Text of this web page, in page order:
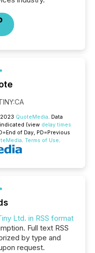
QuoteMedia. Data
(view delay times
=End of Day, PD=Previous
. Terms of Use.
Ltd. in RSS format
Full text RSS
by type and
request.